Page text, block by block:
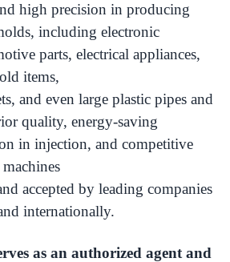
high precision in producing
including electronic
parts, electrical appliances,
items,
and even large plastic pipes and
quality, energy-saving
in injection, and competitive
accepted by leading companies
internationally.
as an authorized agent and